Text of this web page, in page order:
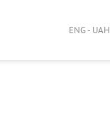
ENG - UAH